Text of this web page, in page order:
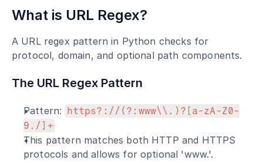
What is URL Regex?
A URL regex pattern in Python checks for
protocol, domain, and optional path components.
The URL Regex Pattern
Pattern: https?://(?:www\\.)?[a-zA-Z0-
9./]+
This pattern matches both HTTP and HTTPS
protocols and allows for optional 'www.'.